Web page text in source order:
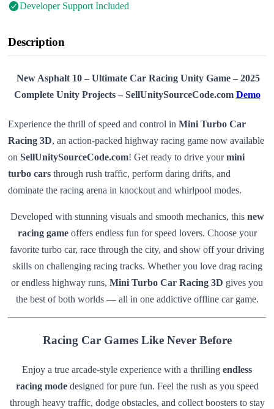
Description
New Asphalt 10 – Ultimate Car Racing Unity Game – 2025
Complete Unity Projects – SellUnitySourceCode.com Demo
Experience the thrill of speed and control in Mini Turbo Car
Racing 3D, an action-packed highway racing game now available
on SellUnitySourceCode.com! Get ready to drive yourmini
turbo cars through rush traffic, perform daring drifts, and
dominate the racing arena in knockout and whirlpool modes.
Developed with stunning visuals and smooth mechanics, this new
racing gameoffers endless fun for speed lovers. Choose your
favorite turbo car, race through the city, and show off your driving
skills on challenging racing tracks. Whether you love drag racing
or endless highway runs, Mini Turbo Car Racing 3D gives you
the best of both worlds — all in one addictive offline car game.
Racing Car Games Like Never Before
Enjoy a true arcade-style experience with a thrilling endless
racing modedesigned for pure fun. Feel the rush as you speed
through heavy traffic, dodge obstacles, and collect boosters to stay
Developer Support Included